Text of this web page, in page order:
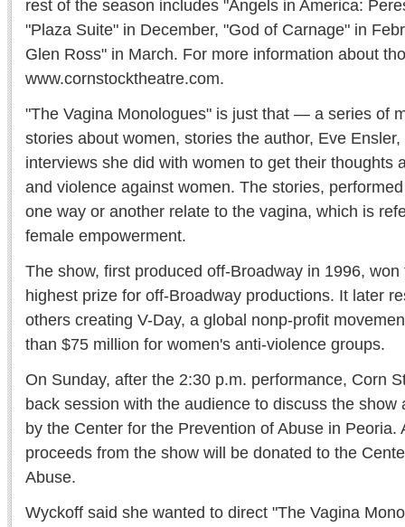
rest of the season includes "Angels in America:
"Plaza Suite" in December, "God of Carnage" in
Glen Ross" in March. For more information about
www.cornstocktheatre.com.
"The Vagina Monologues" is just that — a series of
stories about women, stories the author, Eve
interviews she did with women to get their thoughts
and violence against women. The stories,
one way or another relate to the vagina, which is
female empowerment.
The show, first produced off-Broadway in 1996,
highest prize for off-Broadway productions. It later
others creating V-Day, a global nonp-profit
than $75 million for women's anti-violence groups.
On Sunday, after the 2:30 p.m. performance, Corn
back session with the audience to discuss the show
by the Center for the Prevention of Abuse in Peoria.
proceeds from the show will be donated to the
Abuse.
Wyckoff said she wanted to direct "The Vagina